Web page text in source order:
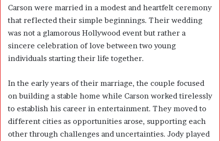
Carson were married in a modest and heartfelt ceremony
that reflected their simple beginnings. Their wedding
was not a glamorous Hollywood event but rather a
sincere celebration of love between two young
individuals starting their life together.
In the early years of their marriage, the couple focused
on building a stable home while Carson worked tirelessly
to establish his career in entertainment. They moved to
different cities as opportunities arose, supporting each
other through challenges and uncertainties. Jody played